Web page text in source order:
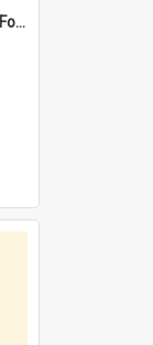
Davis Street, North Fremantle (Former name)